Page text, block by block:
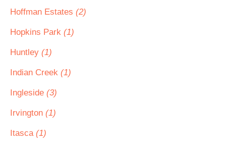
Hoffman Estates (2)
Hopkins Park (1)
Huntley (1)
Indian Creek (1)
Ingleside (3)
Irvington (1)
Itasca (1)